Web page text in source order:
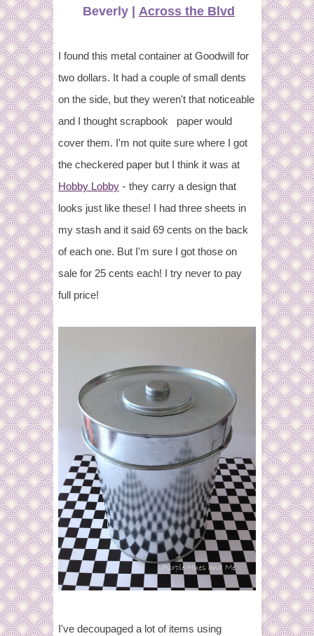
Beverly | Across the Blvd
I found this metal container at Goodwill for
two dollars. It had a couple of small dents
on the side, but they weren't that noticeable
and I thought scrapbook paper would
cover them. I'm not quite sure where I got
the checkered paper but I think it was at
Hobby Lobby - they carry a design that
looks just like these! I had three sheets in
my stash and it said 69 cents on the back
of each one. But I'm sure I got those on
sale for 25 cents each! I try never to pay
full price!
I've decoupaged a lot of items using